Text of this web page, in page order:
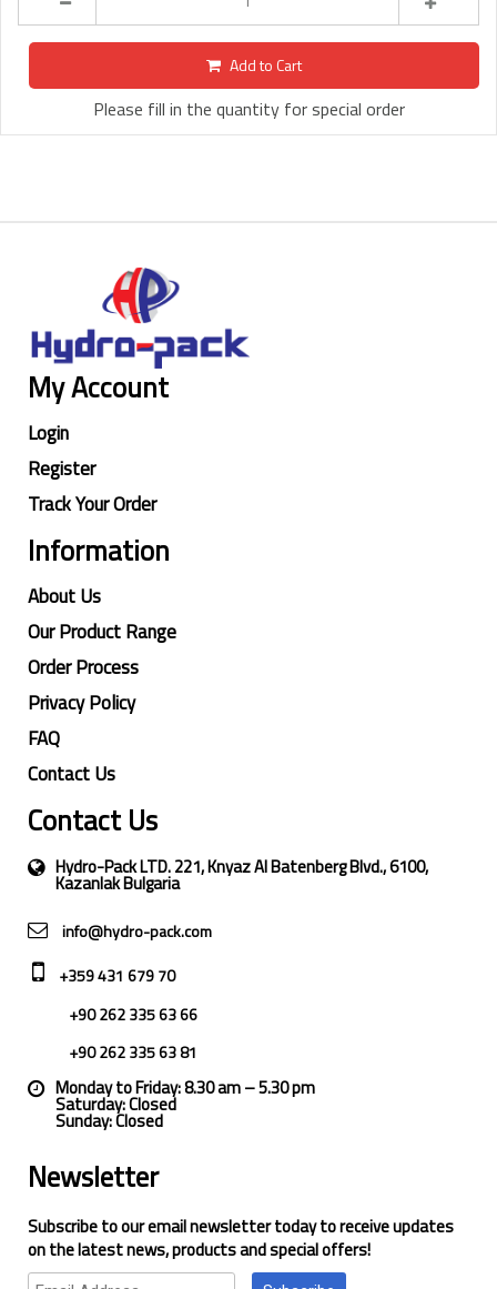
Add to Cart
Please fill in the quantity for special order
My Account
Login
Register
Track Your Order
Information
About Us
Our Product Range
Order Process
Privacy Policy
FAQ
Contact Us
Contact Us
Hydro-Pack LTD. 221, Knyaz Al Batenberg Blvd., 6100,
Kazanlak Bulgaria
info@hydro-pack.com
+359 431 679 70
+90 262 335 63 66
+90 262 335 63 81
Monday to Friday: 8.30 am – 5.30 pm
Saturday: Closed
Sunday: Closed
Newsletter
Subscribe to our email newsletter today to receive updates
on the latest news, products and special offers!